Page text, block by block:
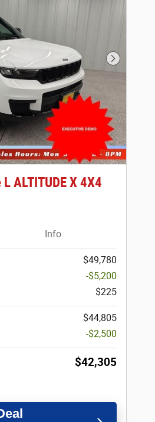
Next
ALTITUDE X 4X4
Info
$49,780
-$5,200
$225
$44,805
-$2,500
$42,305